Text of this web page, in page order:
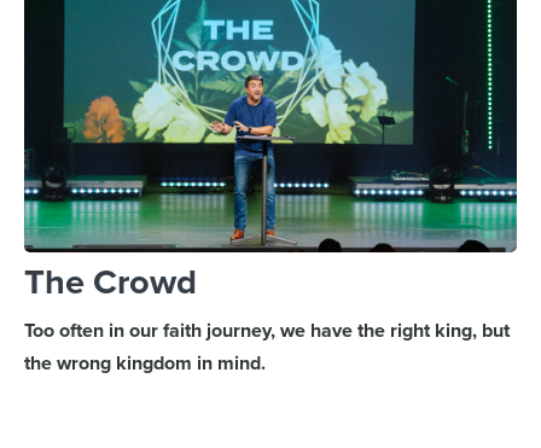
The Crowd
Too often in our faith journey, we have the right king, but
the wrong kingdom in mind.